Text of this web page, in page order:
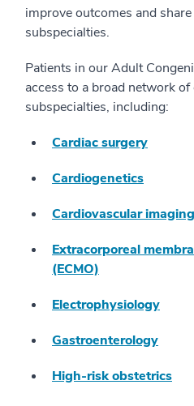
improve outcomes and
subspecialties.
Patients in our Adult
access to a broad network
subspecialties, including:
Cardiac surgery
Cardiogenetics
Cardiovascular imaging
Extracorporeal
(ECMO)
Electrophysiology
Gastroenterology
High-risk obstetrics